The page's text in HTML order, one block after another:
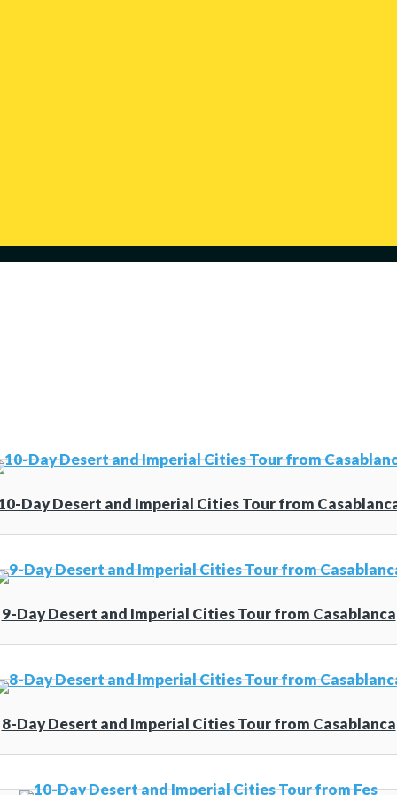
Day Desert and Imperial Cities Tour from
9-Day Desert and Imperial Cities Tour from Casablanca
8-Day Desert and Imperial Cities Tour from Casablanca